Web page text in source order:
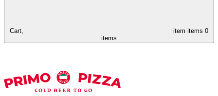
Cart, item items 0
items